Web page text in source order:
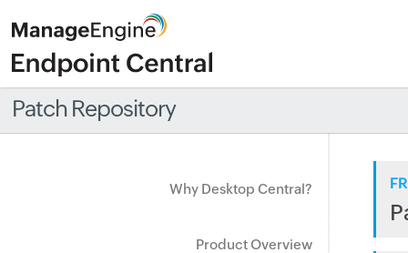
Patch Repository
Why Desktop Central?
Product Overview